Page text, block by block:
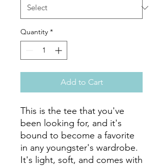
Quantity *
Add to Cart
This is the tee that you've
been looking for, and it's
bound to become a favorite
in any youngster's wardrobe.
It's light, soft, and comes with